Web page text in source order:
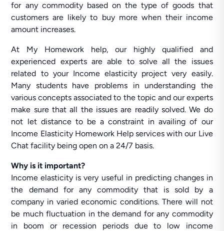
for any commodity based on the type of goods that
customers are likely to buy more when their income
amount increases.
At My Homework help, our highly qualified and
experienced experts are able to solve all the issues
related to your Income elasticity project very easily.
Many students have problems in understanding the
various concepts associated to the topic and our experts
make sure that all the issues are readily solved. We do
not let distance to be a constraint in availing of our
Income Elasticity Homework Help services with our Live
Chat facility being open on a 24/7 basis.
Why is it important?
Income elasticity is very useful in predicting changes in
the demand for any commodity that is sold by a
company in varied economic conditions. There will not
be much fluctuation in the demand for any commodity
in boom or recession periods due to low income